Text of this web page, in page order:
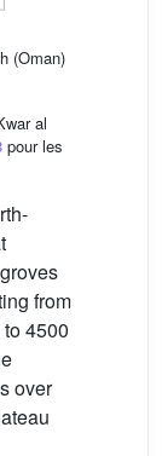
(Oman)
al
pour les
from
4500
over